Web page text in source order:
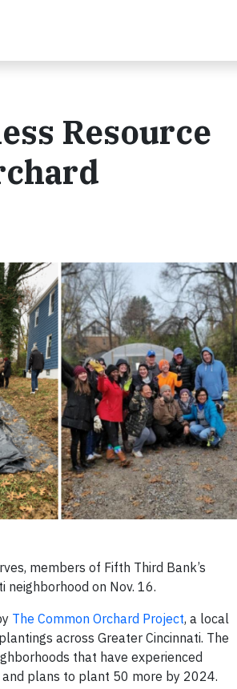
Resource
members of Fifth Third Bank’s
on Nov. 16.
The Common Orchard Project, a local
across Greater Cincinnati. The
that have experienced
plans to plant 50 more by 2024.